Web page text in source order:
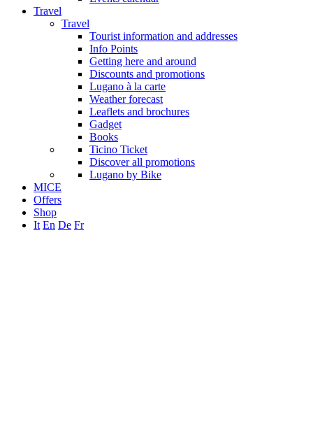
Travel
Travel
Tourist information and addresses
Info Points
Getting here and around
Discounts and promotions
Lugano à la carte
Weather forecast
Leaflets and brochures
Gadget
Books
Ticino Ticket
Discover all promotions
Lugano by Bike
MICE
Offers
Shop
It En De Fr